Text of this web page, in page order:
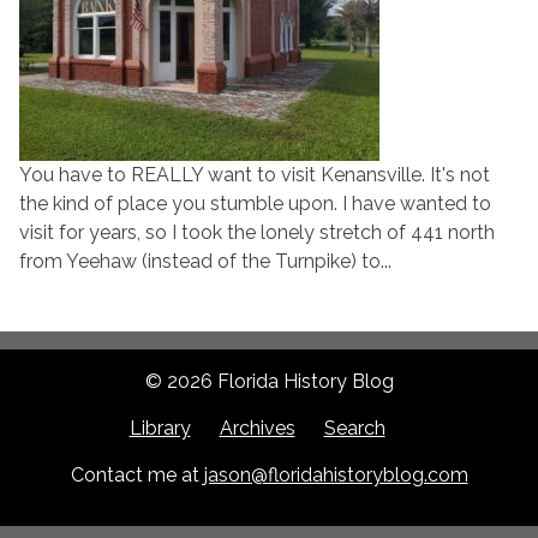
You have to REALLY want to visit Kenansville. It's not
the kind of place you stumble upon. I have wanted to
visit for years, so I took the lonely stretch of 441 north
from Yeehaw (instead of the Turnpike) to...
© 2026 Florida History Blog
Library Archives Search
Contact me at jason@floridahistoryblog.com